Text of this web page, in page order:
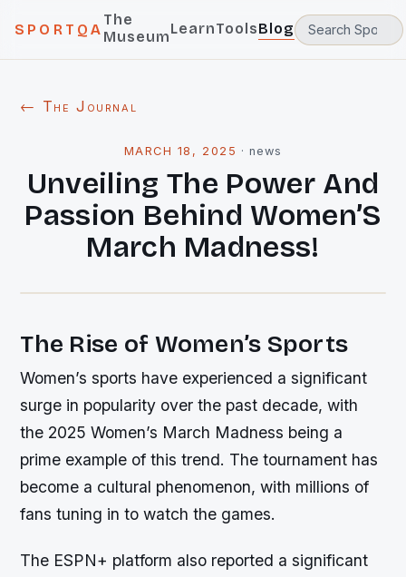
SPORTQA
The
MuseumLearnToolsBlog
← The Journal
MARCH 18, 2025 ·news
Unveiling The Power And
Passion Behind Women’S
March Madness!
The Rise of Women’s Sports
Women’s sports have experienced a significant
surge in popularity over the past decade, with
the 2025 Women’s March Madness being a
prime example of this trend. The tournament has
become a cultural phenomenon, with millions of
fans tuning in to watch the games.
The ESPN+ platform also reported a significant